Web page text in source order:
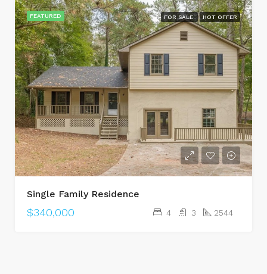
FEATURED FOR SALE HOT OFFER
Single Family Residence
$340,000 4 3 2544